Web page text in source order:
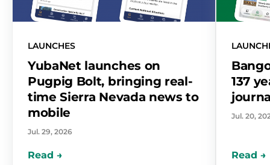
LAUNCHES
YubaNet launches on
Pugpig Bolt, bringing real-
time Sierra Nevada news to
mobile
Jul. 29, 2026
137
Jul. 20,